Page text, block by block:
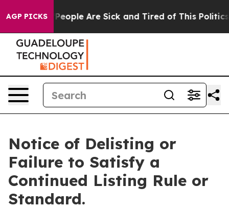
AGP PICKS
Win: “People Are Sick and Tired of This Politics
Notice of Delisting or
Failure to Satisfy a
Continued Listing Rule or
Standard.